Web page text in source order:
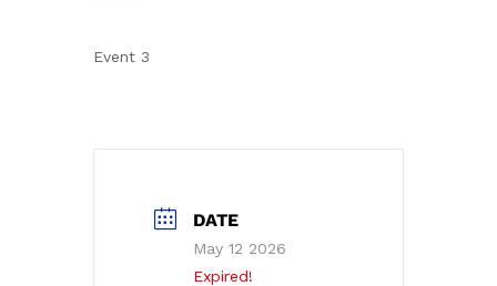
Event 3
DATE
May 12 2026
Expired!